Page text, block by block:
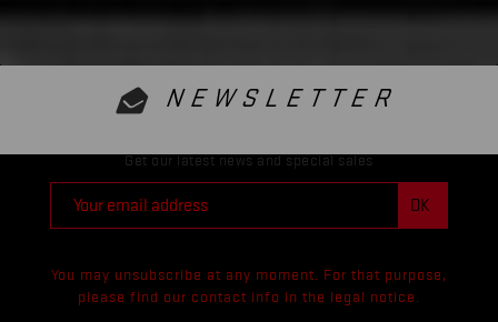
NEWSLETTER
Get our latest news and special sales
You may unsubscribe at any moment. For that purpose,
please find our contact info in the legal notice.